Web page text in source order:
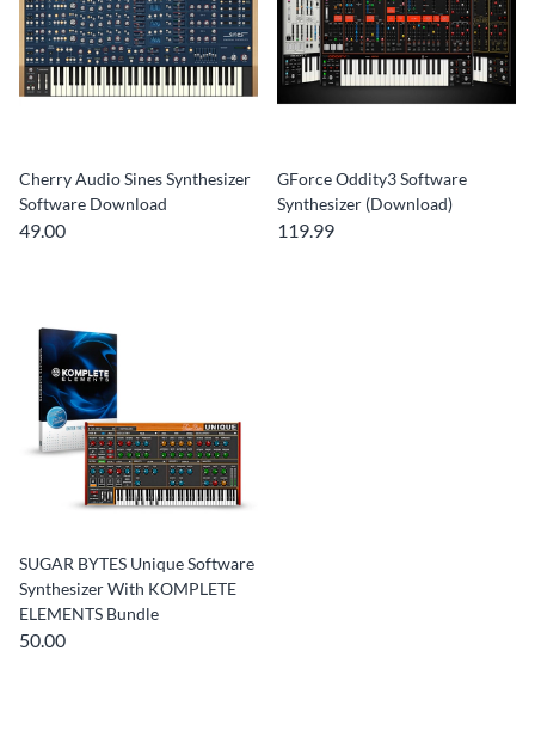
Cherry Audio Sines Synthesizer
Software Download
49.00
GForce Oddity3 Software
Synthesizer (Download)
119.99
SUGAR BYTES Unique Software
Synthesizer With KOMPLETE
ELEMENTS Bundle
50.00